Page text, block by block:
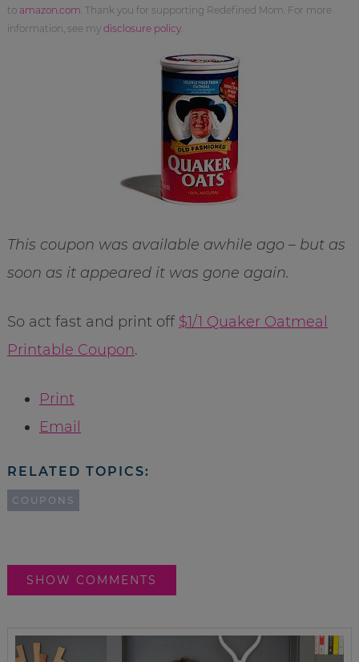
to amazon.com . Thank you for supporting Redefined Mom. For more
information, see my disclosure policy.
This coupon was available awhile ago – but as
soon as it appeared it was gone again.
So act fast and print off $1/1 Quaker Oatmeal
Printable Coupon.
Print
Email
RELATED TOPICS:
COUPONS
SHOW COMMENTS